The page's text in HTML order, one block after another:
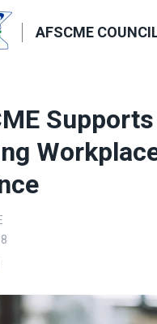
AFSCME
icons